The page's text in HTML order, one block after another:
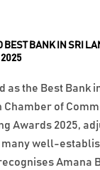
BANK IN SRI
2025
as the Best Bank
of
Awards 2025,
many well-
Amana